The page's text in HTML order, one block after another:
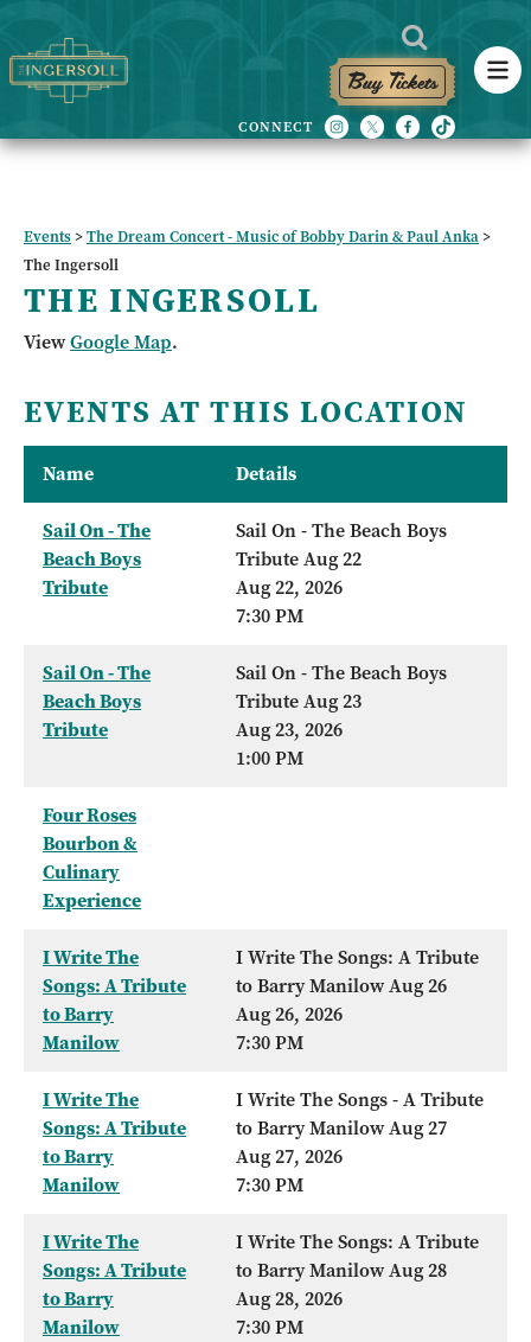
Buy Tickets
Events>The Dream Concert - Music of Bobby Darin & Paul Anka>
The Ingersoll
THE INGERSOLL
ViewGoogle Map.
EVENTS AT THIS LOCATION
Name Details
Sail On - The
Beach Boys
Tribute
Sail On - The Beach Boys
Tribute Aug 22
Aug 22, 2026
7:30 PM
Sail On - The
Beach Boys
Tribute
Sail On - The Beach Boys
Tribute Aug 23
Aug 23, 2026
1:00 PM
Four Roses
Bourbon &
Culinary
Experience
I Write The
Songs: A Tribute
to Barry
Manilow
I Write The Songs: A Tribute
to Barry Manilow Aug 26
Aug 26, 2026
7:30 PM
I Write The
Songs: A Tribute
to Barry
Manilow
I Write The Songs - A Tribute
to Barry Manilow Aug 27
Aug 27, 2026
7:30 PM
I Write The
Songs: A Tribute
to Barry
Manilow
I Write The Songs: A Tribute
to Barry Manilow Aug 28
Aug 28, 2026
7:30 PM